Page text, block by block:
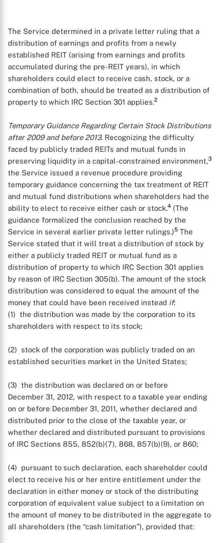
The Service determined in a private letter ruling that a
distribution of earnings and profits from a newly
established REIT (arising from earnings and profits
accumulated during the pre-REIT years), in which
shareholders could elect to receive cash, stock, or a
combination of both, should be treated as a distribution of
property to which IRC Section 301 applies.2
Temporary Guidance Regarding Certain Stock Distributions
after 2009 and before 2013. Recognizing the difficulty
faced by publicly traded REITs and mutual funds in
preserving liquidity in a capital-constrained environment,3
the Service issued a revenue procedure providing
temporary guidance concerning the tax treatment of REIT
and mutual fund distributions when shareholders had the
ability to elect to receive either cash or stock.4 (The
guidance formalized the conclusion reached by the
Service in several earlier private letter rulings.)5 The
Service stated that it will treat a distribution of stock by
either a publicly traded REIT or mutual fund as a
distribution of property to which IRC Section 301 applies
by reason of IRC Section 305(b). The amount of the stock
distribution was considered to equal the amount of the
money that could have been received instead if:
(1) the distribution was made by the corporation to its
shareholders with respect to its stock;
(2) stock of the corporation was publicly traded on an
established securities market in the United States;
(3) the distribution was declared on or before
December 31, 2012, with respect to a taxable year ending
on or before December 31, 2011, whether declared and
distributed prior to the close of the taxable year, or
whether declared and distributed pursuant to provisions
of IRC Sections 855, 852(b)(7), 868, 857(b)(9), or 860;
(4) pursuant to such declaration, each shareholder could
elect to receive his or her entire entitlement under the
declaration in either money or stock of the distributing
corporation of equivalent value subject to a limitation on
the amount of money to be distributed in the aggregate to
all shareholders (the “cash limitation”), provided that: